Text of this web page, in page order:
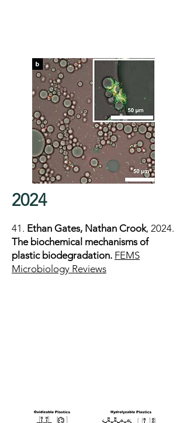
2024
41. Ethan Gates, Nathan Crook, 2024.
The biochemical mechanisms of
plastic biodegradation. FEMS
Microbiology Reviews